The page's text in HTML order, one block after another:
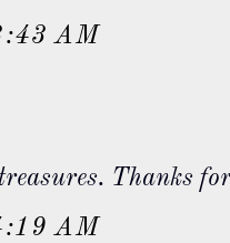
AM
Thanks
AM